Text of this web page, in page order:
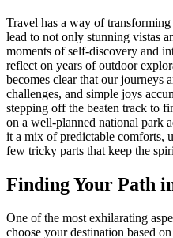
Travel has a way of
lead to not only stunning vistas
moments of self-discovery and
reflect on years of outdoor
becomes clear that our journeys
challenges, and simple joys
stepping off the beaten track to
on a well-planned national park
it a mix of predictable comforts,
few tricky parts that keep the
Finding Your Path
One of the most exhilarating
choose your destination based